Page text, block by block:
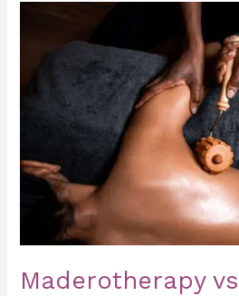
Maderotherapy
Drainage:
Difference?